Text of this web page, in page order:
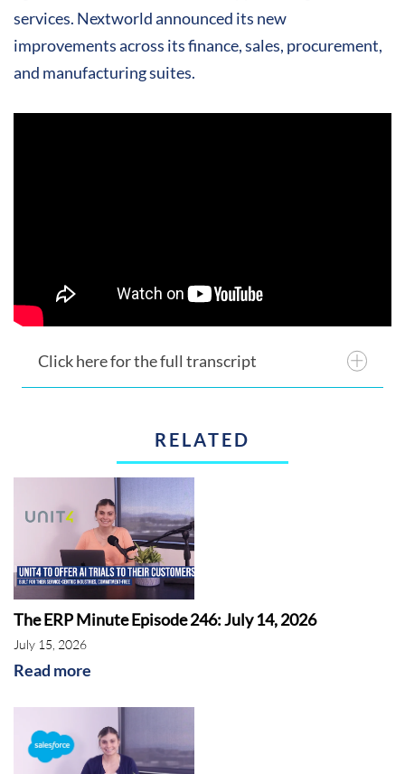
services. Nextworld announced its new
improvements across its finance, sales, procurement,
and manufacturing suites.
Click here for the full transcript
RELATED
The ERP Minute Episode 246: July 14, 2026
July 15, 2026
Read more